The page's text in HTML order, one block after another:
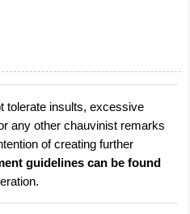
tolerate insults, excessive
any other chauvinist remarks
of creating further
guidelines can be found